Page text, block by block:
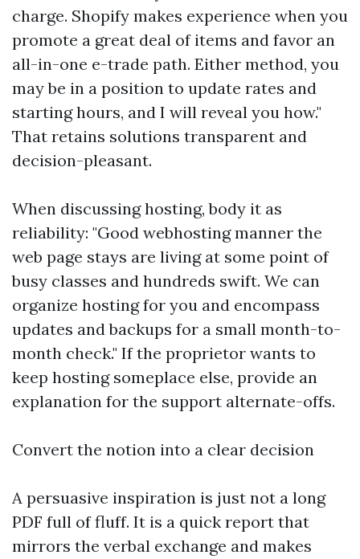
charge. Shopify makes experience when you
promote a great deal of items and favor an
all-in-one e-trade path. Either method, you
may be in a position to update rates and
starting hours, and I will reveal you how."
That retains solutions transparent and
decision-pleasant.
When discussing hosting, body it as
reliability: "Good webhosting manner the
web page stays are living at some point of
busy classes and hundreds swift. We can
organize hosting for you and encompass
updates and backups for a small month-to-
month check." If the proprietor wants to
keep hosting someplace else, provide an
explanation for the support alternate-offs.
Convert the notion into a clear decision
A persuasive inspiration is just not a long
PDF full of fluff. It is a quick report that
mirrors the verbal exchange and makes